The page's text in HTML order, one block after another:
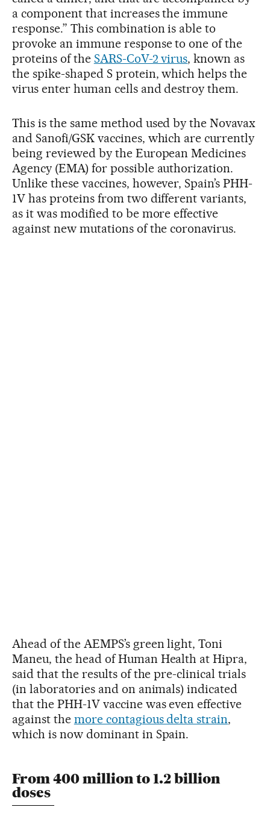
a component that increases the immune
response.” This combination is able to
provoke an immune response to one of the
proteins of the SARS-CoV-2 virus, known as
the spike-shaped S protein, which helps the
virus enter human cells and destroy them.
This is the same method used by the Novavax
and Sanofi/GSK vaccines, which are currently
being reviewed by the European Medicines
Agency (EMA) for possible authorization.
Unlike these vaccines, however, Spain’s PHH-
1V has proteins from two different variants,
as it was modified to be more effective
against new mutations of the coronavirus.
Ahead of the AEMPS’s green light, Toni
Maneu, the head of Human Health at Hipra,
said that the results of the pre-clinical trials
(in laboratories and on animals) indicated
that the PHH-1V vaccine was even effective
against the more contagious delta strain,
which is now dominant in Spain.
From 400 million to 1.2 billion
doses